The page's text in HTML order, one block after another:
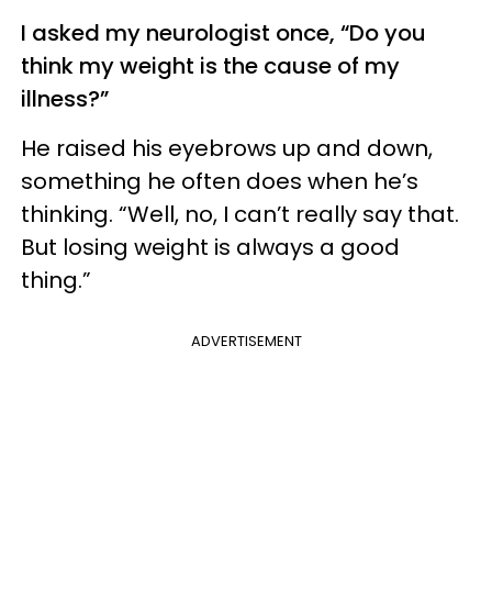
I asked my neurologist once, “Do you
think my weight is the cause of my
illness?”
He raised his eyebrows up and down,
something he often does when he’s
thinking. “Well, no, I can’t really say that.
But losing weight is always a good
thing.”
ADVERTISEMENT